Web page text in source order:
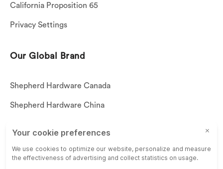
California Proposition 65
Privacy Settings
Our Global Brand
Shepherd Hardware Canada
Shepherd Hardware China